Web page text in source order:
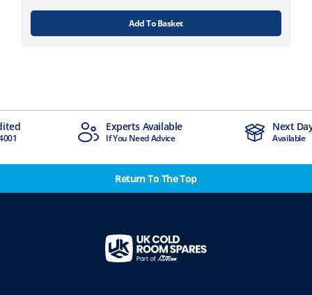
Add To Basket
Next Day Delivery
Available
Return To The Top